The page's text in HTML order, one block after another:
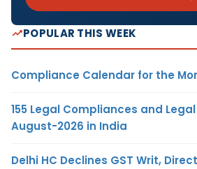
POPULAR THIS WEEK
Compliance Calendar for the
155 Legal Compliances and
August-2026 in India
Delhi HC Declines GST Writ,